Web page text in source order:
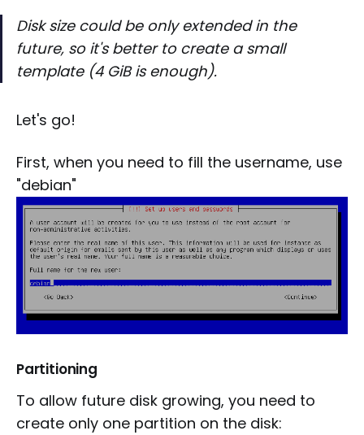
Disk size could be only extended in the
future, so it's better to create a small
template (4 GiB is enough).
Let's go!
First, when you need to fill the username, use
"debian"
Partitioning
To allow future disk growing, you need to
create only one partition on the disk: